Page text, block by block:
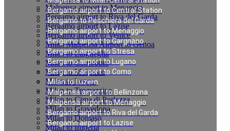
Bergamo airport to Central Station
Bergamo to Peschiera del Garda
Bergamo airport to Menaggio
Bergamo airport to Gargnano
Bergamo airport to Stresa
Bergamo airport to Lugano
Bergamo airport to Como
Milan to Luzern
Malpensa airport to Bellinzona
Malpensa airport to Menaggio
Bergamo airport to Riva del Garda
Bergamo airport to Lazise
Malpensa airport to Menaggio
Bergamo airport to Riva del Garda
Bergamo airport to Lazise
Bergamo airport to Venice
Milan Malpensa Airport to Genoa
Milan to Laigueglia
Milan to Cernobbio
Milan to Moltrasio
Milan to Lenno
Milan to Tremezzina
Milan to Cima di Porlezza
Milan to Gravedona
Milan to Domaso
Milan to Imperia